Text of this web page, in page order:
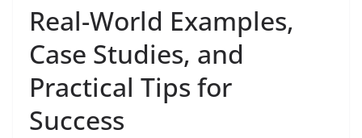
Real-World Examples,
Case Studies, and
Practical Tips for
Success